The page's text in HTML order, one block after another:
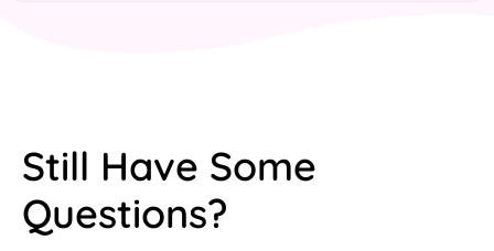
Still Have Some
Questions?